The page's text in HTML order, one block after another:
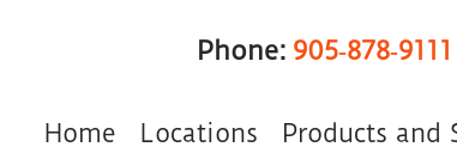
Phone: 905‑878‑9111
Home Locations Products and